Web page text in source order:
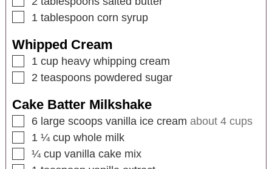
1 tablespoon corn syrup
Whipped Cream
1 cup heavy whipping cream
2 teaspoons powdered sugar
Cake Batter Milkshake
6 large scoops vanilla ice cream about 4 cups
1 ¼ cup whole milk
¼ cup vanilla cake mix